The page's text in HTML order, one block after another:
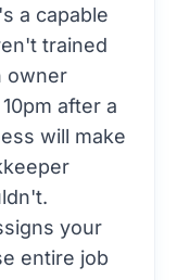
a capable
trained
owner
after a
will make
your
entire job